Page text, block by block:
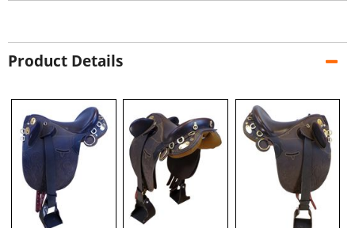
Product Details